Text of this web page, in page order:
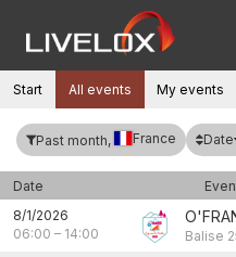
Start All events My events
Past month, France Date
Date
8/1/2026
06:00 – 14:00 Balise